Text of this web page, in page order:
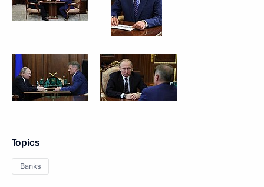
Topics
Banks